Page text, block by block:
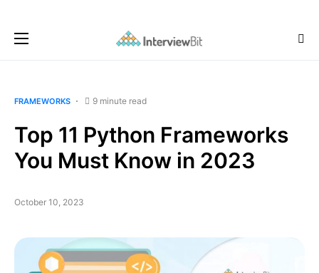
FRAMEWORKS 9 minute read
Top 11 Python Frameworks
You Must Know in 2023
October 10, 2023